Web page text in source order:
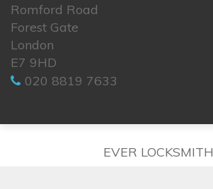
Romford Road
Forest Gate
London
E7 9HD
020 8819 7633
EVER LOCKSMITH